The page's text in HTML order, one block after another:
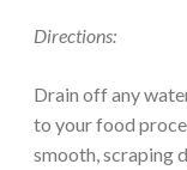
Directions:
Drain off any
to your food
smooth, scraping